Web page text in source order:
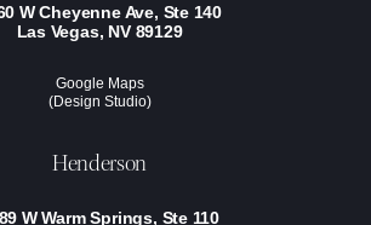
W Cheyenne Ave, Ste 140
Las Vegas, NV 89129
Google Maps
(Design Studio)
Henderson
W Warm Springs, Ste 110